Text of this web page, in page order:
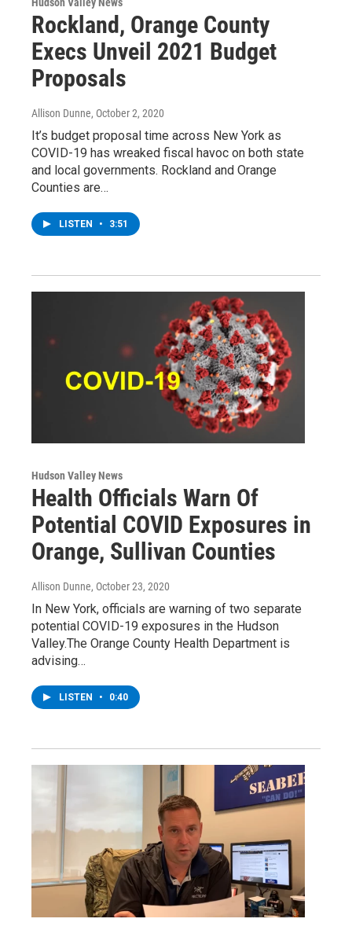
Rockland, Orange County
Execs Unveil 2021 Budget
Proposals
Allison Dunne, October 2, 2020
It’s budget proposal time across New York as
COVID-19 has wreaked fiscal havoc on both state
and local governments. Rockland and Orange
Counties are…
LISTEN • 3:51
Hudson Valley News
Health Officials Warn Of
Potential COVID Exposures in
Orange, Sullivan Counties
Allison Dunne, October 23, 2020
In New York, officials are warning of two separate
potential COVID-19 exposures in the Hudson
Valley.The Orange County Health Department is
advising…
LISTEN • 0:40